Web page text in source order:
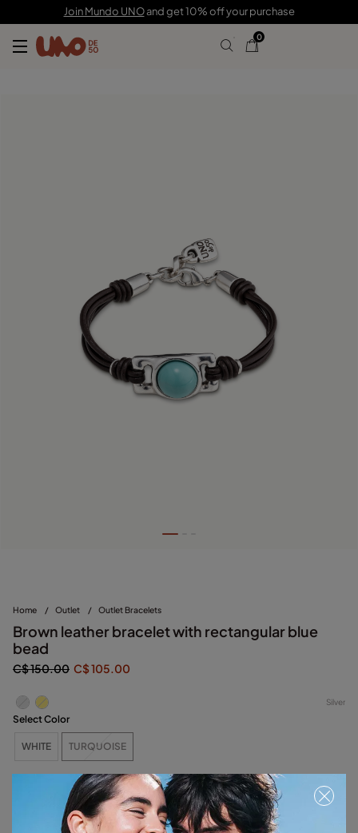
Join Mundo UNOand get 10% off your purchase
0
Home / Outlet / Outlet Bracelets
Brown leather bracelet with rectangular blue
bead
C$ 150.00 C$ 105.00
Silver
Select Color
WHITE TURQUOISE
Out of Stock
Item out of stock. Notify me